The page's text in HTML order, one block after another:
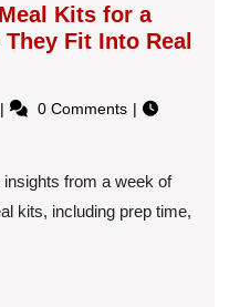
Kits for a
Fit Into Real
I
Apron
Meal
0 Comments
from a week of
kits, including prep time,